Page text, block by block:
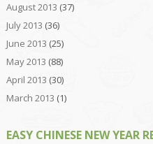
August 2013 (37)
July 2013 (36)
June 2013 (25)
May 2013 (88)
April 2013 (30)
March 2013 (1)
EASY CHINESE NEW YEAR